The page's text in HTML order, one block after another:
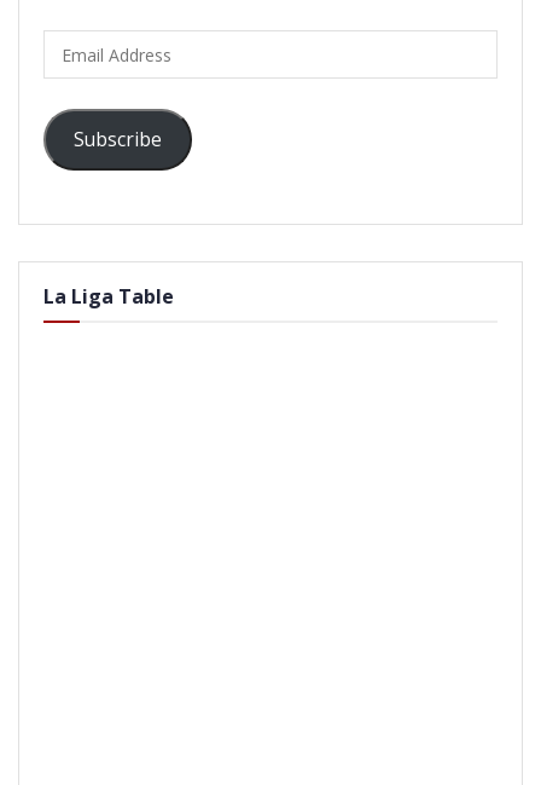
Address
Subscribe
La Liga Table